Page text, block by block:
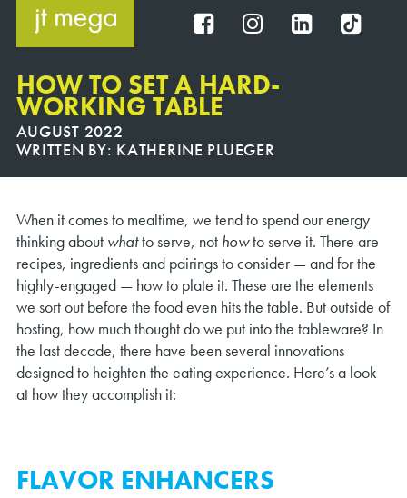
content
HOW TO SET A HARD-
WORKING TABLE
AUGUST 2022
WRITTEN BY: KATHERINE PLUEGER
When it comes to mealtime, we tend to spend our energy
thinking about whatto serve, not howto serve it. There are
recipes, ingredients and pairings to consider — and for the
highly-engaged — how to plate it. These are the elements
we sort out before the food even hits the table. But outside of
hosting, how much thought do we put into the tableware? In
the last decade, there have been several innovations
designed to heighten the eating experience. Here’s a look
at how they accomplish it:
FLAVOR ENHANCERS